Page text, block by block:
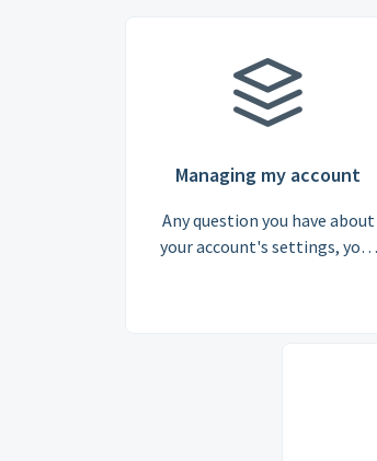
Managing my account
Any question you have about
your account's settings, your